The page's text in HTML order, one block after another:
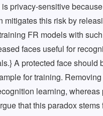
privacy-sensitive
this risk by
FR models with
faces useful for
A protected face should
for training.
learning,
that this paradox stems